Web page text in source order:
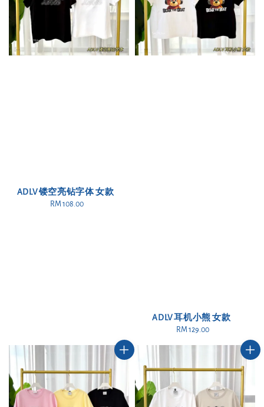
ADLV 镂空亮钻字体 女款
Regular
RM 108.00
ADLV 耳机小熊 女款
Regular
RM 129.00